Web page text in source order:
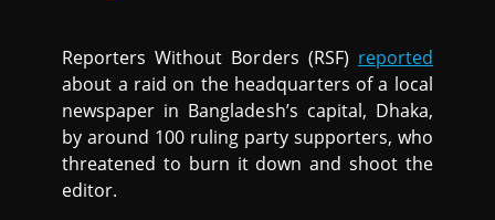
Reporters Without Borders (RSF) reported
about a raid on the headquarters of a local
newspaper in Bangladesh’s capital, Dhaka,
by around 100 ruling party supporters, who
threatened to burn it down and shoot the
editor.